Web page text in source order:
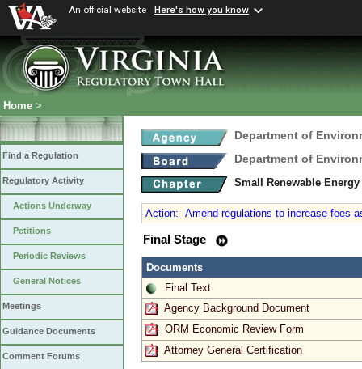
An official website Here's how you know
Home >
Find a Regulation
Regulatory Activity
Actions Underway
Petitions
Periodic Reviews
General Notices
Meetings
Guidance Documents
Comment Forums
Department of
Department of
Small Renewable
Action: Amend regulations to increase fees
Final Stage
Documents
Final Text
Agency Background Document
ORM Economic Review Form
Attorney General Certification